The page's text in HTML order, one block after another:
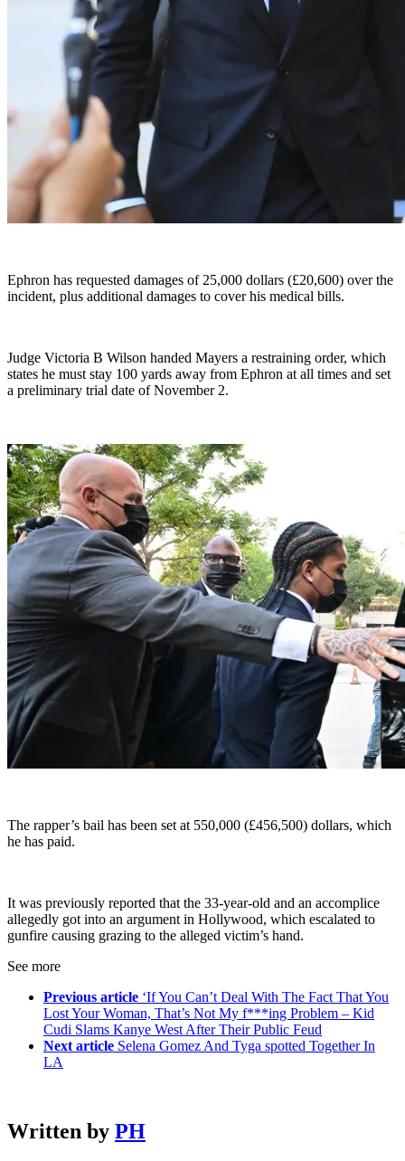
Ephron has requested damages of 25,000 dollars (£20,600) over the
incident, plus additional damages to cover his medical bills.
Judge Victoria B Wilson handed Mayers a restraining order, which
states he must stay 100 yards away from Ephron at all times and set
a preliminary trial date of November 2.
The rapper’s bail has been set at 550,000 (£456,500) dollars, which
he has paid.
It was previously reported that the 33-year-old and an accomplice
allegedly got into an argument in Hollywood, which escalated to
gunfire causing grazing to the alleged victim’s hand.
See more
Previous article ‘If You Can’t Deal With The Fact That You
Lost Your Woman, That’s Not My f***ing Problem – Kid
Cudi Slams Kanye West After Their Public Feud
Next article Selena Gomez And Tyga spotted Together In
LA
Written by PH